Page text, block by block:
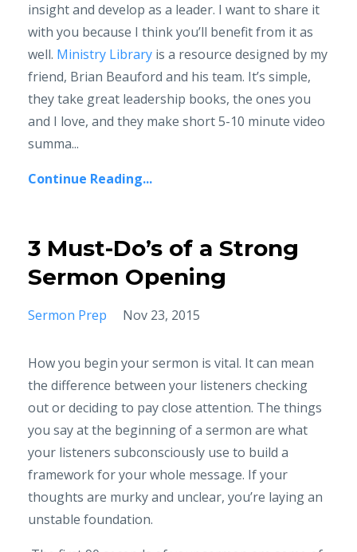
insight and develop as a leader. I want to share it
with you because I think you’ll benefit from it as
well. Ministry Library is a resource designed by my
friend, Brian Beauford and his team. It’s simple,
they take great leadership books, the ones you
and I love, and they make short 5-10 minute video
summa...
Continue Reading...
3 Must-Do’s of a Strong
Sermon Opening
Sermon Prep Nov 23, 2015
How you begin your sermon is vital. It can mean
the difference between your listeners checking
out or deciding to pay close attention. The things
you say at the beginning of a sermon are what
your listeners subconsciously use to build a
framework for your whole message. If your
thoughts are murky and unclear, you’re laying an
unstable foundation.